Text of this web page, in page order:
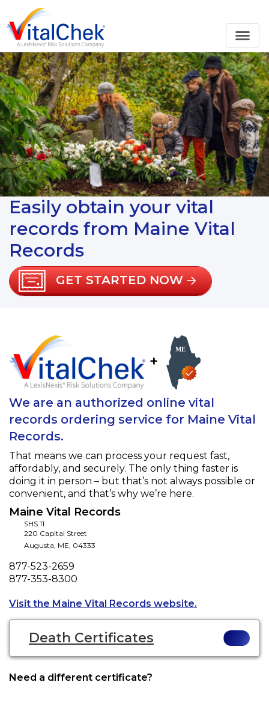
Easily obtain your vital
records from Maine Vital
Records
GET STARTED NOW
+
We are an authorized online vital
records ordering service for Maine Vital
Records.
That means we can process your request fast,
affordably, and securely. The only thing faster is
doing it in person – but that’s not always possible or
convenient, and that’s why we’re here.
Maine Vital Records
SHS 11
220 Capital Street
Augusta, ME, 04333
Phone
877-523-2659
Fax
877-353-8300
Visit the Maine Vital Records website.
Death Certificates
Need a different certificate?